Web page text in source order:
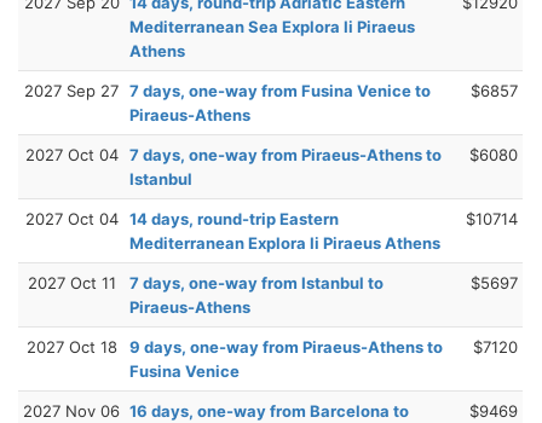
Mediterranean Sea Explora Ii Piraeus
Athens
2027 Sep 27 7 days, one-way from Fusina Venice to
Piraeus-Athens
$6857
2027 Oct 04 7 days, one-way from Piraeus-Athens to
Istanbul
$6080
2027 Oct 04 14 days, round-trip Eastern
Mediterranean Explora Ii Piraeus Athens
$10714
2027 Oct 11
7 days, one-way from Istanbul to
Piraeus-Athens
$5697
2027 Oct 18
9 days, one-way from Piraeus-Athens to
Fusina Venice
$7120
2027 Nov 06 16 days, one-way from Barcelona to
$9469